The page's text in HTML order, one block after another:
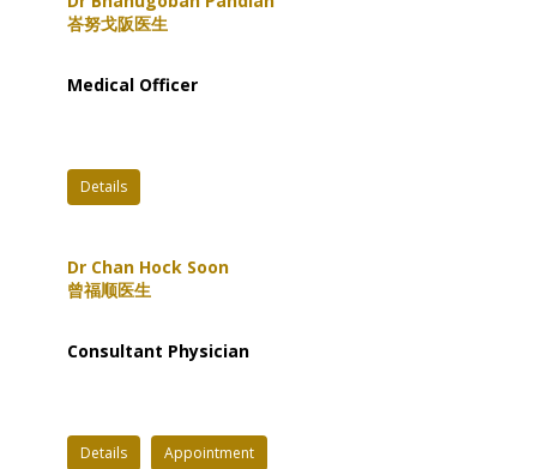
峇努戈阪医生
Medical Officer
Details
Dr Chan Hock Soon
曾福顺医生
Consultant Physician
Details Appointment